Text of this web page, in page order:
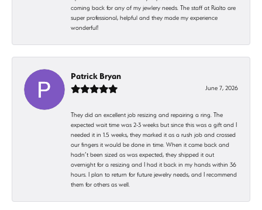
coming back for any of my jewlery needs. The staff at Rialto are
super professional, helpful and they made my experience
wonderful!
Patrick Bryan
June 7, 2026
They did an excellent job resizing and repairing a ring. The
expected wait time was 2-3 weeks but since this was a gift and I
needed it in 1.5 weeks, they marked it as a rush job and crossed
our fingers it would be done in time. When it came back and
hadn’t been sized as was expected, they shipped it out
overnight for a resizing and I had it back in my hands within 36
hours. I plan to return for future jewelry needs, and I recommend
them for others as well.